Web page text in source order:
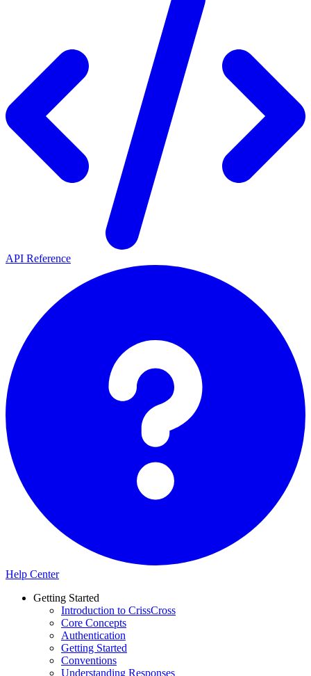
API Reference
Help Center
Getting Started
Introduction to CrissCross
Core Concepts
Authentication
Getting Started
Conventions
Understanding Responses